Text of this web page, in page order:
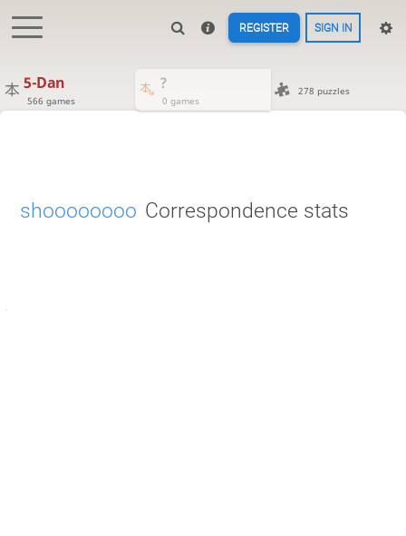
REGISTER SIGN IN
5-Dan
566 games
?
0 games
278 puzzles
shoooooooo Correspondence stats